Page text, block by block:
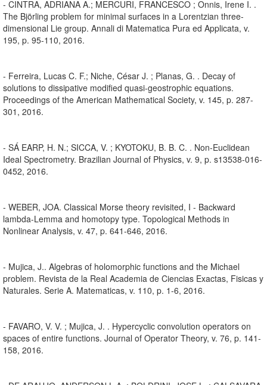
- CINTRA, ADRIANA A.; MERCURI, FRANCESCO ; Onnis, Irene I. .
The Björling problem for minimal surfaces in a Lorentzian three-
dimensional Lie group. Annali di Matematica Pura ed Applicata, v.
195, p. 95-110, 2016.
- Ferreira, Lucas C. F.; Niche, César J. ; Planas, G. . Decay of
solutions to dissipative modified quasi-geostrophic equations.
Proceedings of the American Mathematical Society, v. 145, p. 287-
301, 2016.
- SÁ EARP, H. N.; SICCA, V. ; KYOTOKU, B. B. C. . Non-Euclidean
Ideal Spectrometry. Brazilian Journal of Physics, v. 9, p. s13538-016-
0452, 2016.
- WEBER, JOA. Classical Morse theory revisited, I - Backward
lambda-Lemma and homotopy type. Topological Methods in
Nonlinear Analysis, v. 47, p. 641-646, 2016.
- Mujica, J.. Algebras of holomorphic functions and the Michael
problem. Revista de la Real Academia de Ciencias Exactas, Fisicas y
Naturales. Serie A. Matematicas, v. 110, p. 1-6, 2016.
- FAVARO, V. V. ; Mujica, J. . Hypercyclic convolution operators on
spaces of entire functions. Journal of Operator Theory, v. 76, p. 141-
158, 2016.